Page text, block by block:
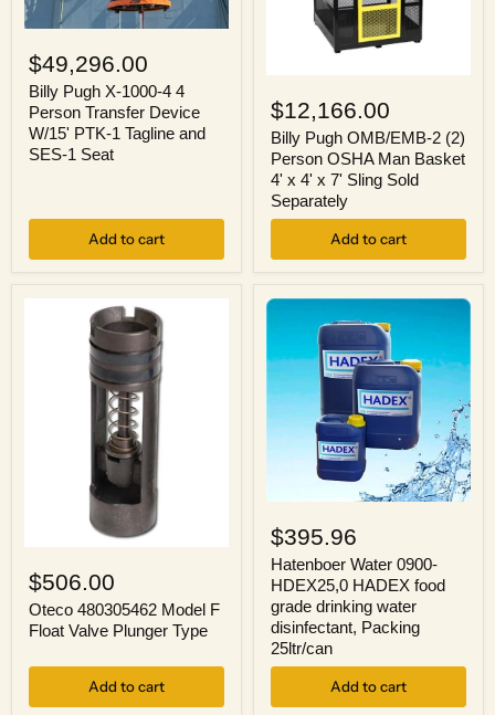
Pugh
X-
1000-
4
4
Person
Transfer
$49,296.00
Billy Pugh X-1000-4 4
Person Transfer Device
W/15' PTK-1 Tagline and
SES-1 Seat
Add to cart
Pugh
OMB/EMB-
2
(2)
Person
OSHA
Man
Basket
x
x
Separately
$12,166.00
Billy Pugh OMB/EMB-2 (2)
Person OSHA Man Basket
4' x 4' x 7' Sling Sold
Separately
Add to cart
480305462
Model
F
Float
$506.00
Oteco 480305462 Model F
Float Valve Plunger Type
Add to cart
Water
0900-
HDEX25,0
HADEX
grade
drinking
water
disinfectant,
25ltr/can
$395.96
Hatenboer Water 0900-
HDEX25,0 HADEX food
grade drinking water
disinfectant, Packing
25ltr/can
Add to cart